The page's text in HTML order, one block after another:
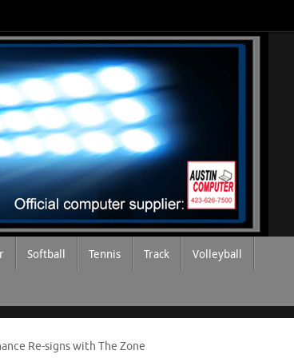
Softball Tennis Track Volleyball
Re-signs with The Zone